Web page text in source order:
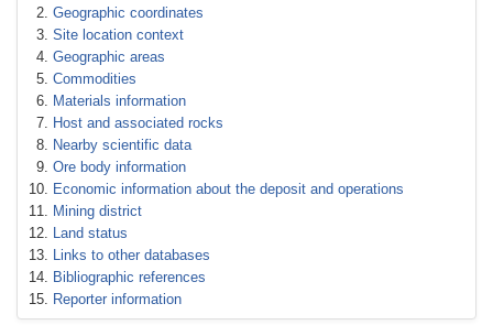
Geographic coordinates
Site location context
Geographic areas
Commodities
Materials information
Host and associated rocks
Nearby scientific data
Ore body information
Economic information about the deposit and operations
Mining district
Land status
Links to other databases
Bibliographic references
Reporter information